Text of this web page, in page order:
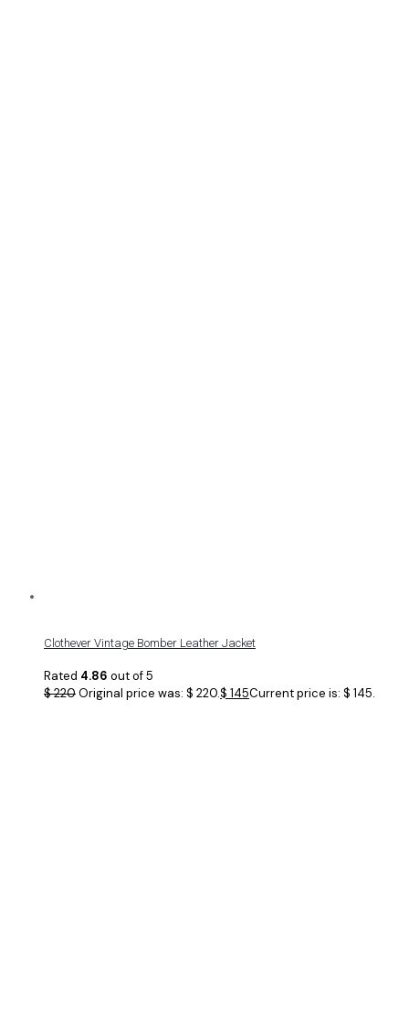
Clothever Vintage Bomber Leather Jacket
Rated 4.86 out of 5
$220Original price was: $ 220.$ 145Current price is: $ 145.